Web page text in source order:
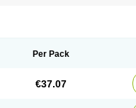
Per Pack
€37.07